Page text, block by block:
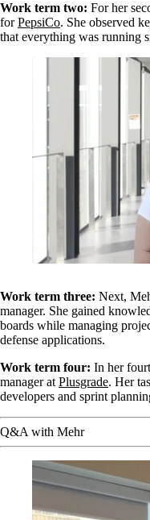
Work term two: For her
forPepsiCo. She observed
that everything was running
Work term three: Next,
manager. She gained
boards while managing
defense applications.
Work term four: In her
manager at Plusgrade. Her
developers and sprint
Q&A with Mehr